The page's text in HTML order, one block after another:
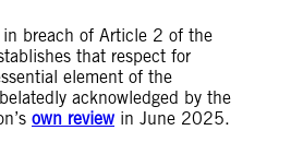
in breach of Article 2 of the
that respect for
element of the
acknowledged by the
own review in June 2025.